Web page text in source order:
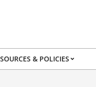
& POLICIES